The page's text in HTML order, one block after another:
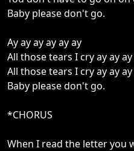
Baby please don't go.
Ay ay ay ay ay ay
All those tears I cry ay ay ay
All those tears I cry ay ay ay
Baby please don't go.
*CHORUS
When I read the letter you